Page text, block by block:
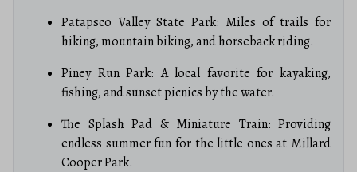
Patapsco Valley State Park: Miles of trails for
hiking, mountain biking, and horseback riding.
Piney Run Park: A local favorite for kayaking,
fishing, and sunset picnics by the water.
The Splash Pad & Miniature Train: Providing
endless summer fun for the little ones at Millard
Cooper Park.